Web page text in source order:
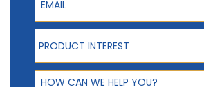
Product Interest
PRODUCT INTEREST
How can we help you?